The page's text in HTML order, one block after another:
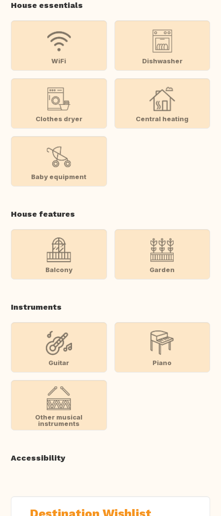
House essentials
WiFi Dishwasher
Clothes dryer Central heating
Baby equipment
House features
Balcony Garden
Instruments
Guitar Piano
Other musical
instruments
Accessibility